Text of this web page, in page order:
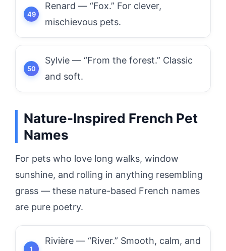
Renard — “Fox.” For clever,
mischievous pets.
Sylvie — “From the forest.” Classic
and soft.
Nature-Inspired French Pet
Names
For pets who love long walks, window
sunshine, and rolling in anything resembling
grass — these nature-based French names
are pure poetry.
Rivière — “River.” Smooth, calm, and